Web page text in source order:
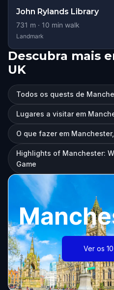
John Rylands Library
731 m · 10 min walk
Landmark
Descubra mais
UK
Todos os quests de
Lugares a visitar em
O que fazer em
Highlights of Manchester:
Game
Ver os